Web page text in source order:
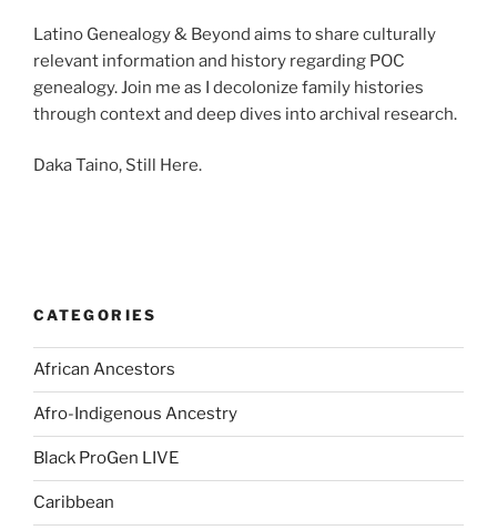
Latino Genealogy & Beyond aims to share culturally
relevant information and history regarding POC
genealogy. Join me as I decolonize family histories
through context and deep dives into archival research.
Daka Taino, Still Here.
CATEGORIES
African Ancestors
Afro-Indigenous Ancestry
Black ProGen LIVE
Caribbean